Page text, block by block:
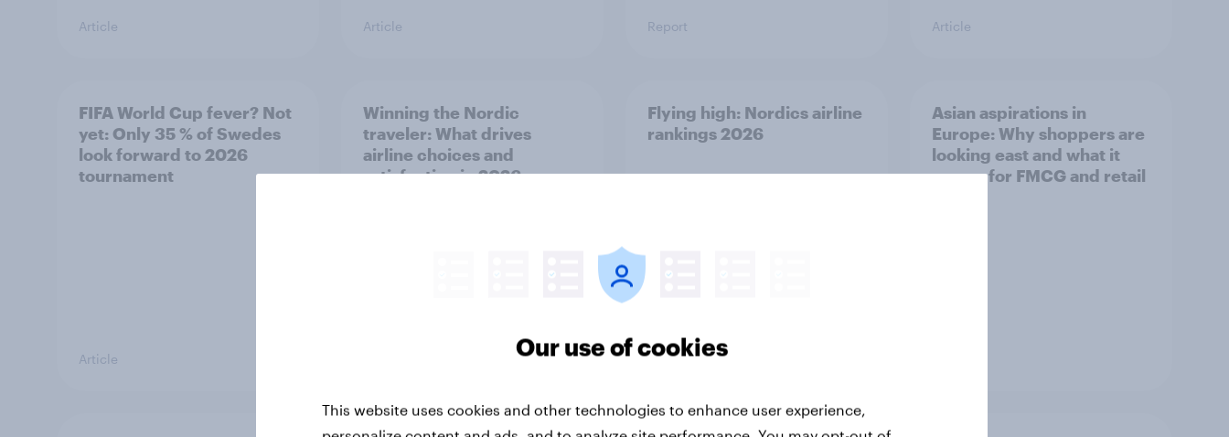
Article Article Report Article
FIFA World Cup fever? Not
yet: Only 35 % of Swedes
look forward to 2026
tournament
Article
Winning the Nordic
traveler: What drives
airline choices and
satisfaction in 2026
Flying high: Nordics airline
rankings 2026
Report
Asian aspirations in
Europe: Why shoppers are
looking east and what it
means for FMCG and retail
Our use of cookies
This website uses cookies and other technologies to enhance user experience,